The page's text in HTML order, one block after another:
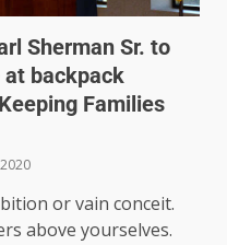
Sherman Sr. to
at backpack
Families
or vain conceit.
above yourselves.